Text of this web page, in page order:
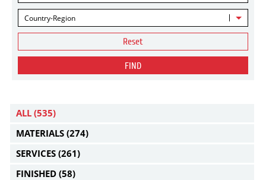
Country-Region
Reset
FIND
ALL (535)
MATERIALS (274)
SERVICES (261)
FINISHED (58)